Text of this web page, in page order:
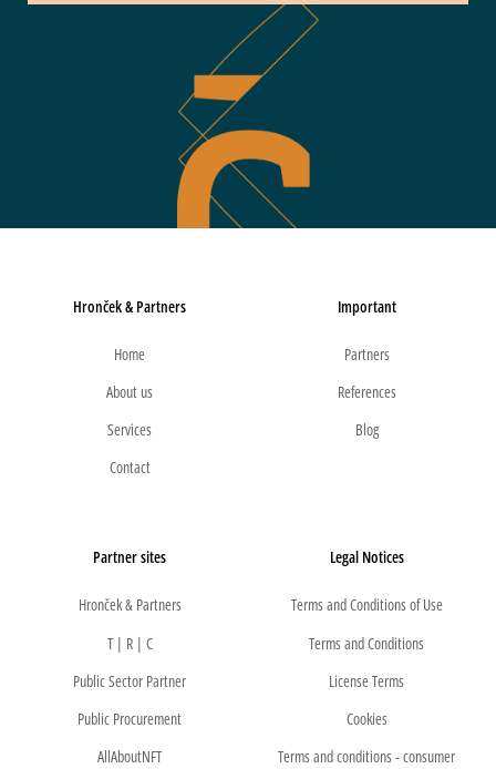
Hronček & Partners
Home
About us
Services
Contact
Important
Partners
References
Blog
Partner sites
Hronček & Partners
T | R | C
Public Sector Partner
Public Procurement
AllAboutNFT
Legal Notices
Terms and Conditions of Use
Terms and Conditions
License Terms
Cookies
Terms and conditions - consumer